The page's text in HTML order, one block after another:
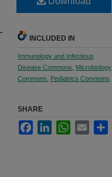
INCLUDED IN
Immunology and Infectious
Disease Commons
Microbiology
Commons
Pediatrics Commons
SHARE
FacebookLinkedInWhatsApp
Email